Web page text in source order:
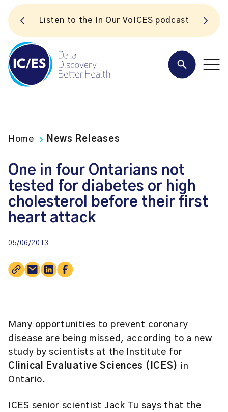
Listen to the In Our VoICES podcast
Home News Releases
One in four Ontarians not
tested for diabetes or high
cholesterol before their first
heart attack
05/06/2013
Many opportunities to prevent coronary
disease are being missed, according to a new
study by scientists at the Institute for
Clinical Evaluative Sciences (ICES) in
Ontario.
ICES senior scientist Jack Tu says that the